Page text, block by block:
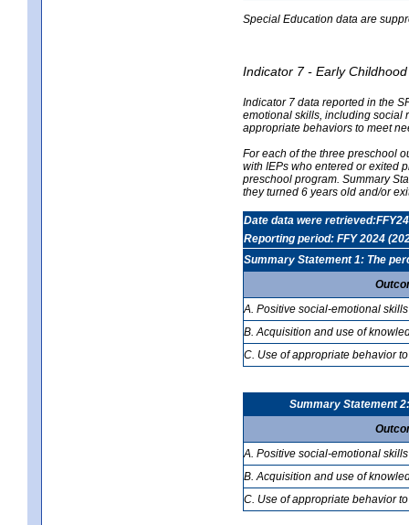
Special Education data are
Indicator 7 - Early
Indicator 7 data reported in the
emotional skills, including social
appropriate behaviors to meet
For each of the three preschool
with IEPs who entered or exited
preschool program. Summary
they turned 6 years old and/or
Date data were retrieved:FFY24
Reporting period: FFY 2024
Summary Statement 1: The
A. Positive social-emotional skills
B. Acquisition and use of
C. Use of appropriate behavior
Summary Statement
A. Positive social-emotional skills
B. Acquisition and use of
C. Use of appropriate behavior